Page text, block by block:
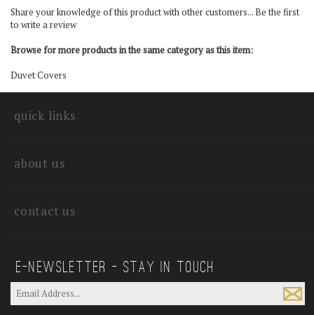
Share your knowledge of this product with other customers...Be the first
to write a review
Browse for more products in the same category as this item:
Duvet Covers
quick links
about us
contact us
E—Newsletter — Stay In Touch